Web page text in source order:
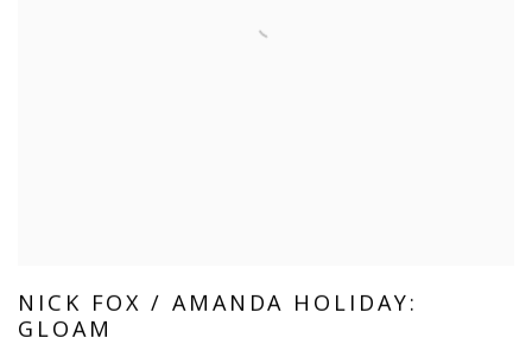
NICK FOX / AMANDA HOLIDAY:
GLOAM